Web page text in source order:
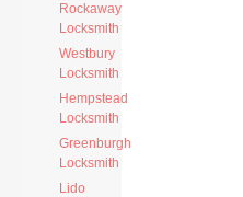
Rockaway
Locksmith
Westbury
Locksmith
Hempstead
Locksmith
Greenburgh
Locksmith
Lido